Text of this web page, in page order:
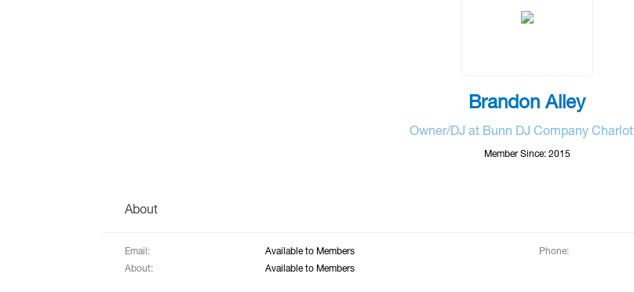
Brandon Alley
Owner/DJ at Bunn DJ Company
Member Since: 2015
About
Email: Available to Members Phone:
About:
Available to Members